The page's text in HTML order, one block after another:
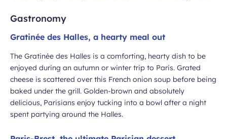
Gastronomy
Gratinée des Halles, a hearty meal out
The Gratinée des Halles is a comforting, hearty dish to be
enjoyed during an autumn or winter trip to Paris. Grated
cheese is scattered over this French onion soup before being
baked under the grill. Golden-brown and absolutely
delicious, Parisians enjoy tucking into a bowl after a night
spent partying around the Halles.